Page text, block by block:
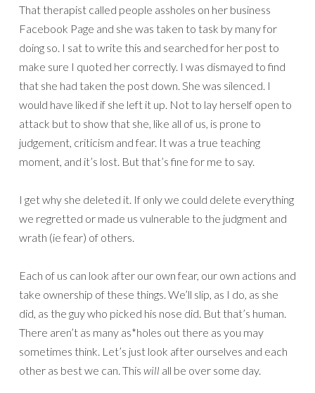
That therapist called people assholes on her business
Facebook Page and she was taken to task by many for
doing so. I sat to write this and searched for her post to
make sure I quoted her correctly. I was dismayed to find
that she had taken the post down. She was silenced. I
would have liked if she left it up. Not to lay herself open to
attack but to show that she, like all of us, is prone to
judgement, criticism and fear. It was a true teaching
moment, and it’s lost. But that’s fine for me to say.
I get why she deleted it. If only we could delete everything
we regretted or made us vulnerable to the judgment and
wrath (ie fear) of others.
Each of us can look after our own fear, our own actions and
take ownership of these things. We’ll slip, as I do, as she
did, as the guy who picked his nose did. But that’s human.
There aren’t as many as*holes out there as you may
sometimes think. Let’s just look after ourselves and each
other as best we can. This will all be over some day.